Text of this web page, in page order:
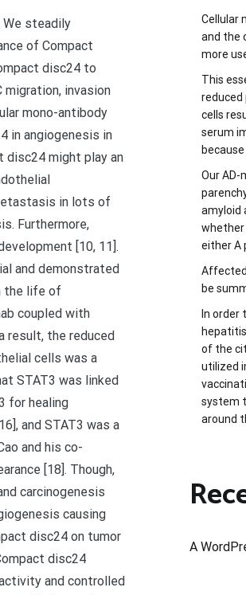
We steadily
of Compact
disc24 to
migration, invasion
mono-antibody
in angiogenesis in
disc24 might play an
in lots of
Furthermore,
[10, 11].
and demonstrated
the life of
coupled with
result, the reduced
cells was a
STAT3 was linked
for healing
and STAT3 was a
and his co-
[18]. Though,
carcinogenesis
causing
disc24 on tumor
disc24
and controlled
Cellular
and the
more
This
reduced
cells
serum
Our AD-
amyloid
either A
be
In order
of the
utilized
system
around
A